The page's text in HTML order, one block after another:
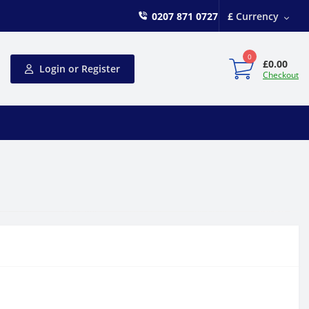
£ Currency
0207 871 0727
Login or Register
0
£0.00
Checkout